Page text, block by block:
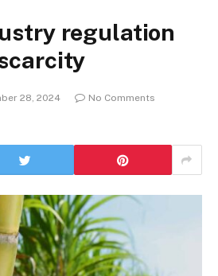
regulation
28, 2024
No Comments